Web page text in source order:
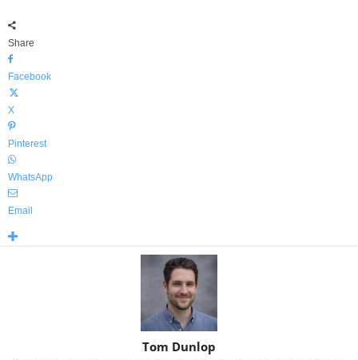
Share
Facebook
X
Pinterest
WhatsApp
Email
Tom Dunlop